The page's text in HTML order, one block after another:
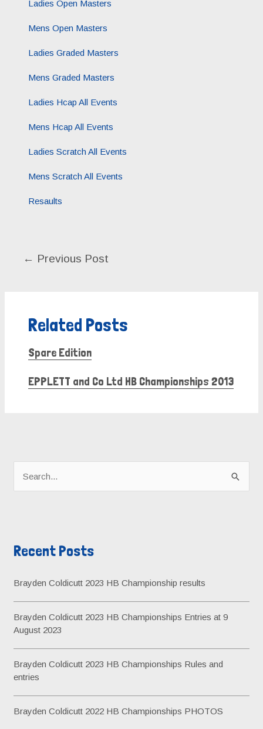
Ladies Open Masters
Mens Open Masters
Ladies Graded Masters
Mens Graded Masters
Ladies Hcap All Events
Mens Hcap All Events
Ladies Scratch All Events
Mens Scratch All Events
Resaults
← Previous Post
Related Posts
Spare Edition
EPPLETT and Co Ltd HB Championships 2013
c
f
o
r
Recent Posts
Brayden Coldicutt 2023 HB Championship results
Brayden Coldicutt 2023 HB Championships Entries at 9
August 2023
Brayden Coldicutt 2023 HB Championships Rules and
entries
Brayden Coldicutt 2022 HB Championships PHOTOS
e